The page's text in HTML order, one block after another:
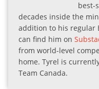
best-
decades inside the
addition to his regular
can find him on
from world-level
home. Tyrel is
Team Canada.